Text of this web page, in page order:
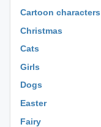
Cartoon characters
Christmas
Cats
Girls
Dogs
Easter
Fairy